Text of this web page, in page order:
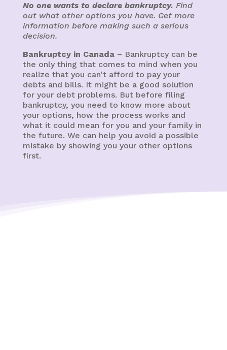
No one wants to declare bankruptcy. Find
out what other options you have. Get more
information before making such a serious
decision.
Bankruptcy in Canada– Bankruptcy can be
the only thing that comes to mind when you
realize that you can’t afford to pay your
debts and bills. It might be a good solution
for your debt problems. But before filing
bankruptcy, you need to know more about
your options, how the process works and
what it could mean for you and your family in
the future. We can help you avoid a possible
mistake by showing you your other options
first.